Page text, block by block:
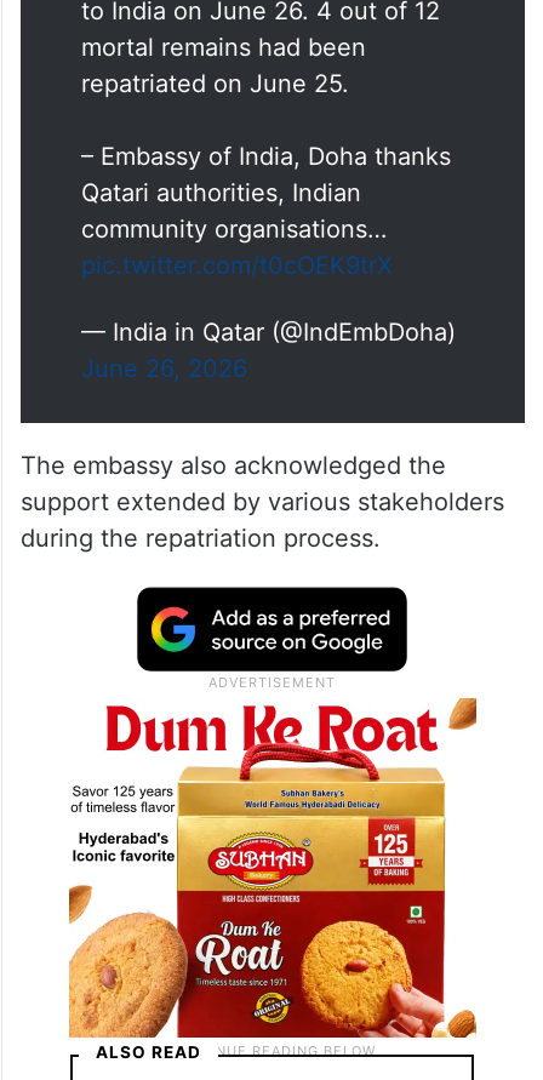
– Mortal remains of 8 Indian
nationals who unfortunately
passed away in Ras Laffan
accident have been repatriated
to India on June 26. 4 out of 12
mortal remains had been
repatriated on June 25.
– Embassy of India, Doha thanks
community organisations…
pic.twitter.com/t0cOEK9trX
— India in Qatar (@IndEmbDoha)
The embassy also acknowledged the
support extended by various stakeholders
during the repatriation process.